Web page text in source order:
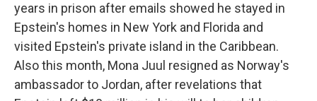
years in prison after emails showed he stayed in
Epstein's homes in New York and Florida and
visited Epstein's private island in the Caribbean.
Also this month, Mona Juul resigned as Norway's
ambassador to Jordan, after revelations that